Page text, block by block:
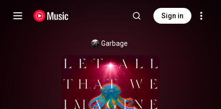
Sign in
Garbage